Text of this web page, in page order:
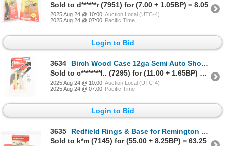
Sold to d******r (7951) for (7.00 + 1.05BP) = 8.05
2025 Aug 24 @ 10:00 Auction Local (UTC-4)
2025 Aug 24 @ 07:00 Pacific Time
Login to Bid
3634
Birch Wood Case 12ga Semi Auto Shotgun Shell Catcher
Sold to c********l.. (7295) for (11.00 + 1.65BP) = 12.65
2025 Aug 24 @ 10:00 Auction Local (UTC-4)
2025 Aug 24 @ 07:00 Pacific Time
Login to Bid
3635
Redfield Rings & Base for Remington 700 Short action N.I.B.
Sold to k*m (7145) for (55.00 + 8.25BP) = 63.25